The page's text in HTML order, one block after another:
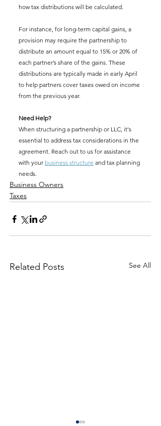
how tax distributions will be calculated.
For instance, for long-term capital gains, a
provision may require the partnership to
distribute an amount equal to 15% or 20% of
each partner’s share of the gains. These
distributions are typically made in early April
to help partners cover taxes owed on income
from the previous year.
Need Help?
When structuring a partnership or LLC, it's
essential to address tax considerations in the
agreement. Reach out to us for assistance
with your business structure and tax planning
needs.
Business Owners
Taxes
Related Posts See All